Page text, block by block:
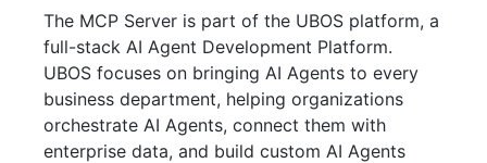
The MCP Server is part of the UBOS platform, a
full-stack AI Agent Development Platform.
UBOS focuses on bringing AI Agents to every
business department, helping organizations
orchestrate AI Agents, connect them with
enterprise data, and build custom AI Agents